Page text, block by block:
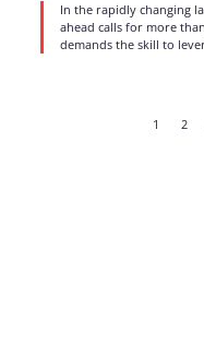
In the rapidly changing
ahead calls for more
demands the skill to
1 2